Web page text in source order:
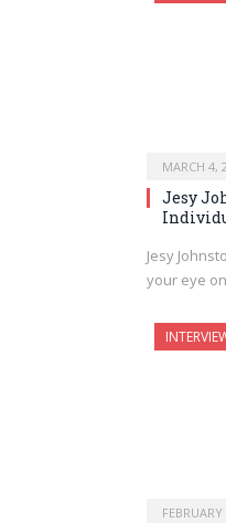
MARCH 4,
Jesy
Jesy
your eye